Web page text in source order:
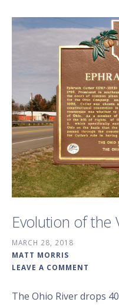
Evolution of the
MARCH 28, 2018
MATT MORRIS
LEAVE A COMMENT
The Ohio River drops